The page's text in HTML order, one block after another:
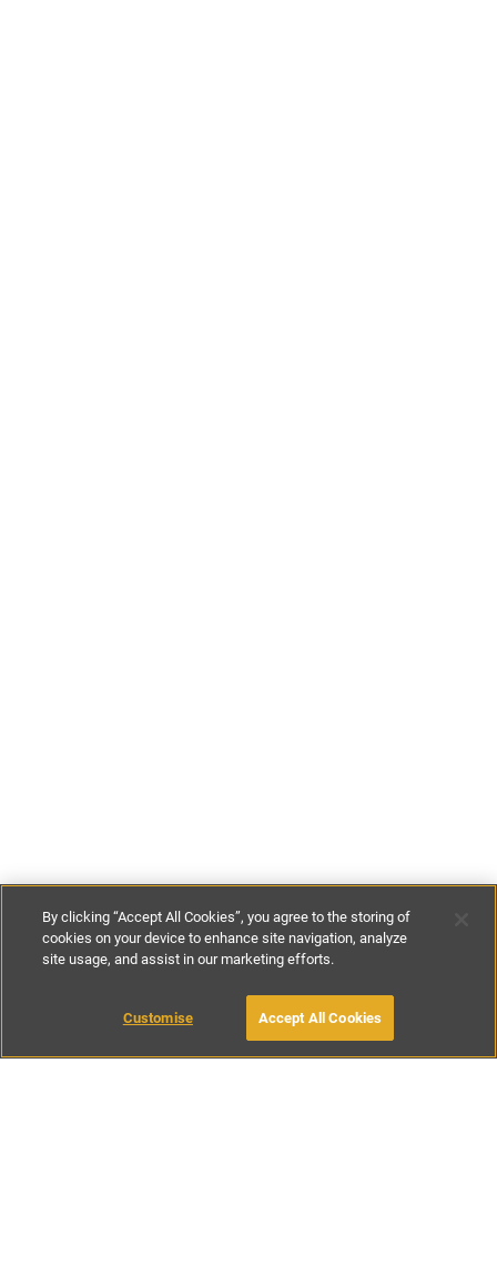
£150-£188per night £1045-
BOOK WITH OWNER
By clicking “Accept All Cookies”, you agree to the storing of
cookies on your device to enhance site navigation, analyze
site usage, and assist in our marketing efforts.
Customise Accept All Cookies